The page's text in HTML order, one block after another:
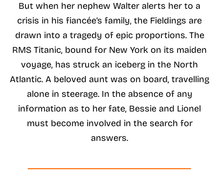
But when her nephew Walter alerts her to a
crisis in his fiancée’s family, the Fieldings are
drawn into a tragedy of epic proportions. The
RMS Titanic, bound for New York on its maiden
voyage, has struck an iceberg in the North
Atlantic. A beloved aunt was on board, travelling
alone in steerage. In the absence of any
information as to her fate, Bessie and Lionel
must become involved in the search for
answers.